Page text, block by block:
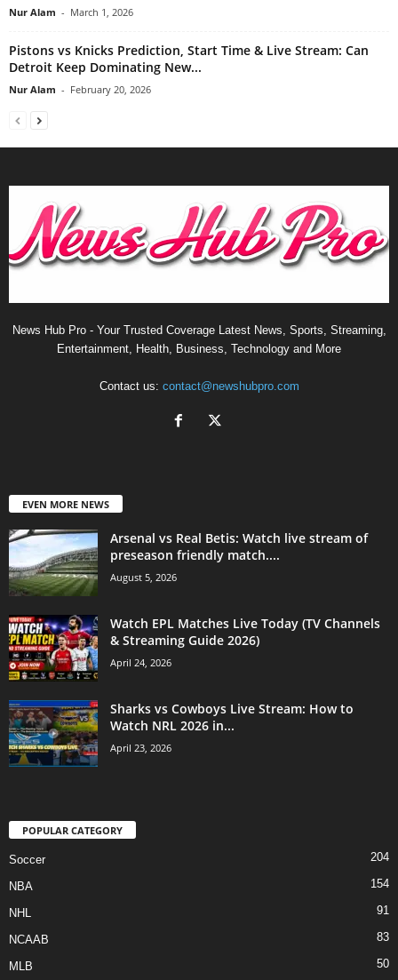
Nur Alam - March 1, 2026
Pistons vs Knicks Prediction, Start Time & Live Stream: Can
Detroit Keep Dominating New...
Nur Alam - February 20, 2026
News Hub Pro - Your Trusted Coverage Latest News, Sports, Streaming,
Entertainment, Health, Business, Technology and More
Contact us: contact@newshubpro.com
EVEN MORE NEWS
Arsenal vs Real Betis: Watch live stream of
preseason friendly match....
August 5, 2026
Watch EPL Matches Live Today (TV Channels
& Streaming Guide 2026)
April 24, 2026
Sharks vs Cowboys Live Stream: How to
Watch NRL 2026 in...
April 23, 2026
POPULAR CATEGORY
Soccer 204
NBA 154
NHL 91
NCAAB 83
MLB 50